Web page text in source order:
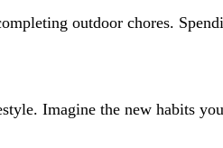
outdoor chores.
Imagine the new habits